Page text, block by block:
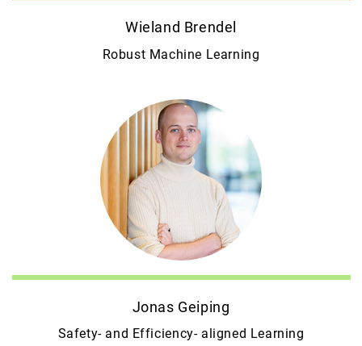
Wieland Brendel
Robust Machine Learning
Jonas Geiping
Safety- and Efficiency- aligned Learning